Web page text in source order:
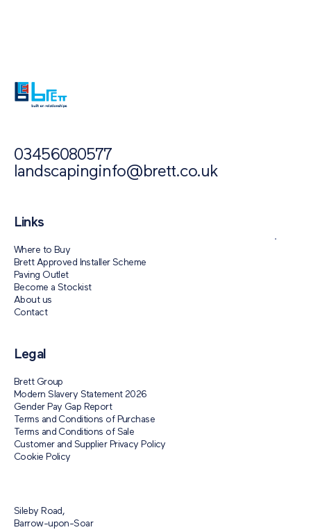
03456080577
landscapinginfo@brett.co.uk
Links
Where to Buy
Brett Approved Installer Scheme
Paving Outlet
Become a Stockist
About us
Contact
Legal
Brett Group
Modern Slavery Statement 2026
Gender Pay Gap Report
Terms and Conditions of Purchase
Terms and Conditions of Sale
Customer and Supplier Privacy Policy
Cookie Policy
Sileby Road,
Barrow-upon-Soar